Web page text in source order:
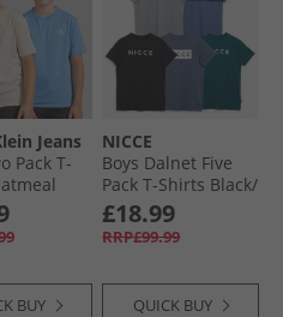
Jeans
Pack T-
BUY
NICCE
Boys Dalnet Five
Pack T-Shirts Black/​
Circular Grey/​
Element Blue/​Deep
Teal/​Indigo
£18.99
RRP£99.99
QUICK BUY